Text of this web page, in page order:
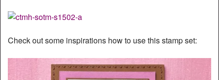
Check out some inspirations how to use this stamp set: